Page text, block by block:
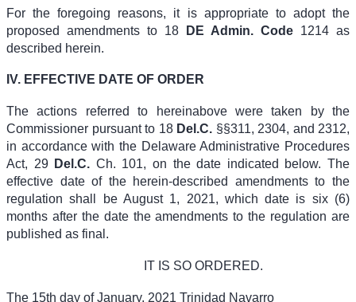
For the foregoing reasons, it is appropriate to adopt the
proposed amendments to 18 DE Admin. Code 1214 as
described herein.
IV. EFFECTIVE DATE OF ORDER
The actions referred to hereinabove were taken by the
Commissioner pursuant to 18 Del.C. §§311, 2304, and 2312,
in accordance with the Delaware Administrative Procedures
Act, 29 Del.C. Ch. 101, on the date indicated below. The
effective date of the herein-described amendments to the
regulation shall be August 1, 2021, which date is six (6)
months after the date the amendments to the regulation are
published as final.
IT IS SO ORDERED.
The 15th day of January, 2021 Trinidad Navarro